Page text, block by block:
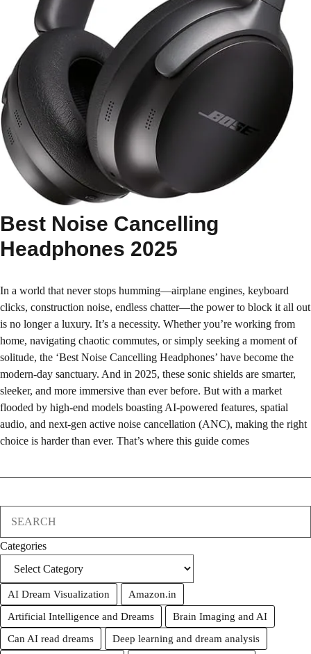
Best Noise Cancelling
Headphones 2025
In a world that never stops humming—airplane engines, keyboard
clicks, construction noise, endless chatter—the power to block it all out
is no longer a luxury. It’s a necessity. Whether you’re working from
home, navigating chaotic commutes, or simply seeking a moment of
solitude, the ‘Best Noise Cancelling Headphones’ have become the
modern-day sanctuary. And in 2025, these sonic shields are smarter,
sleeker, and more immersive than ever before. But with a market
flooded by high-end models boasting AI-powered features, spatial
audio, and next-gen active noise cancellation (ANC), making the right
choice is harder than ever. That’s where this guide comes
Categories
AI Dream Visualization
Amazon.in
Artificial Intelligence and Dreams
Brain Imaging and AI
Can AI read dreams
Deep learning and dream analysis